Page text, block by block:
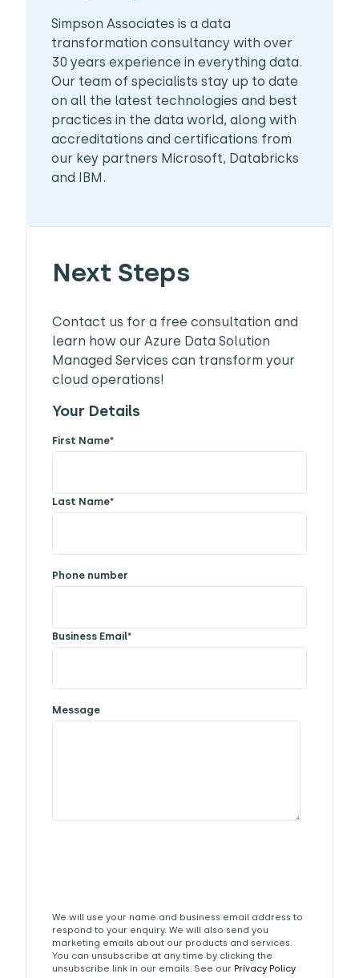
Simpson Associates is a data
transformation consultancy with over
30 years experience in everything data.
Our team of specialists stay up to date
on all the latest technologies and best
practices in the data world, along with
accreditations and certifications from
our key partners Microsoft, Databricks
and IBM.
Next Steps
Contact us for a free consultation and
learn how our Azure Data Solution
Managed Services can transform your
cloud operations!
Your Details
First Name*
Last Name*
Phone number
Business Email*
Message
We will use your name and business email address to
respond to your enquiry. We will also send you
marketing emails about our products and services.
You can unsubscribe at any time by clicking the
unsubscribe link in our emails. See our Privacy Policy